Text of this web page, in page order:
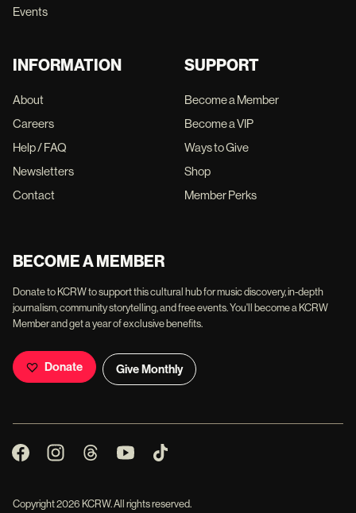
Events
INFORMATION
About
Careers
Help / FAQ
Newsletters
Contact
SUPPORT
Become a Member
Become a VIP
Ways to Give
Shop
Member Perks
BECOME A MEMBER
Donate to KCRW to support this cultural hub for music discovery, in-depth
journalism, community storytelling, and free events. You'll become a KCRW
Member and get a year of exclusive benefits.
Donate Give Monthly
Copyright2026 KCRW. All rights reserved.